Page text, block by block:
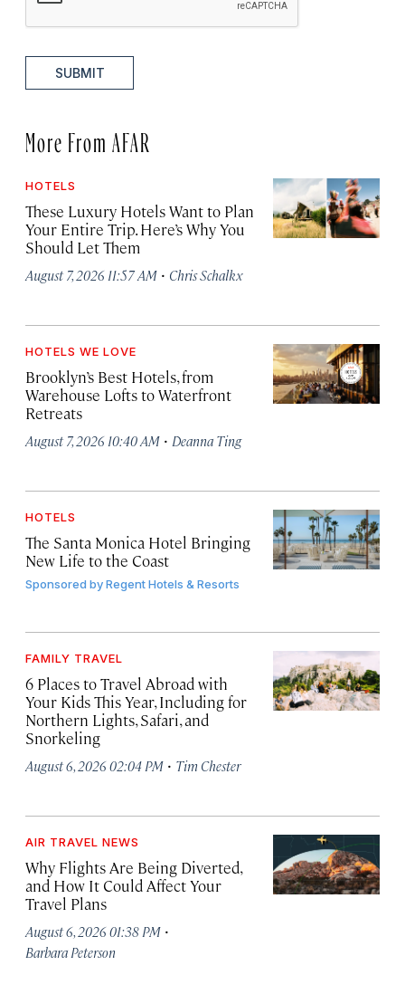
SUBMIT
More From AFAR
HOTELS
These Luxury Hotels Want to Plan
Your Entire Trip. Here’s Why You
Should Let Them
August 7, 2026 11:57 AM · Chris Schalkx
HOTELS WE LOVE
Brooklyn’s Best Hotels, from
Warehouse Lofts to Waterfront
Retreats
August 7, 2026 10:40 AM · Deanna Ting
HOTELS
The Santa Monica Hotel Bringing
New Life to the Coast
Sponsored byRegent Hotels & Resorts
FAMILY TRAVEL
6 Places to Travel Abroad with
Your Kids This Year, Including for
Northern Lights, Safari, and
Snorkeling
August 6, 2026 02:04 PM · Tim Chester
AIR TRAVEL NEWS
Why Flights Are Being Diverted,
and How It Could Affect Your
Travel Plans
August 6, 2026 01:38 PM ·
Barbara Peterson